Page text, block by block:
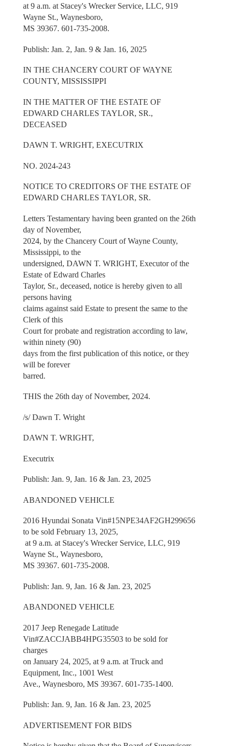
at 9 a.m. at Stacey's Wrecker Service, LLC, 919
Wayne St., Waynesboro,
MS 39367. 601-735-2008.
Publish: Jan. 2, Jan. 9 & Jan. 16, 2025
IN THE CHANCERY COURT OF WAYNE
COUNTY, MISSISSIPPI
IN THE MATTER OF THE ESTATE OF
EDWARD CHARLES TAYLOR, SR.,
DECEASED
DAWN T. WRIGHT, EXECUTRIX
NO. 2024-243
NOTICE TO CREDITORS OF THE ESTATE OF
EDWARD CHARLES TAYLOR, SR.
Letters Testamentary having been granted on the 26th
day of November,
2024, by the Chancery Court of Wayne County,
Mississippi, to the
undersigned, DAWN T. WRIGHT, Executor of the
Estate of Edward Charles
Taylor, Sr., deceased, notice is hereby given to all
persons having
claims against said Estate to present the same to the
Clerk of this
Court for probate and registration according to law,
within ninety (90)
days from the first publication of this notice, or they
will be forever
barred.
THIS the 26th day of November, 2024.
/s/ Dawn T. Wright
DAWN T. WRIGHT,
Executrix
Publish: Jan. 9, Jan. 16 & Jan. 23, 2025
ABANDONED VEHICLE
2016 Hyundai Sonata Vin#15NPE34AF2GH299656
to be sold February 13, 2025,
at 9 a.m. at Stacey's Wrecker Service, LLC, 919
Wayne St., Waynesboro,
MS 39367. 601-735-2008.
Publish: Jan. 9, Jan. 16 & Jan. 23, 2025
ABANDONED VEHICLE
2017 Jeep Renegade Latitude
Vin#ZACCJABB4HPG35503 to be sold for
charges
on January 24, 2025, at 9 a.m. at Truck and
Equipment, Inc., 1001 West
Ave., Waynesboro, MS 39367. 601-735-1400.
Publish: Jan. 9, Jan. 16 & Jan. 23, 2025
ADVERTISEMENT FOR BIDS